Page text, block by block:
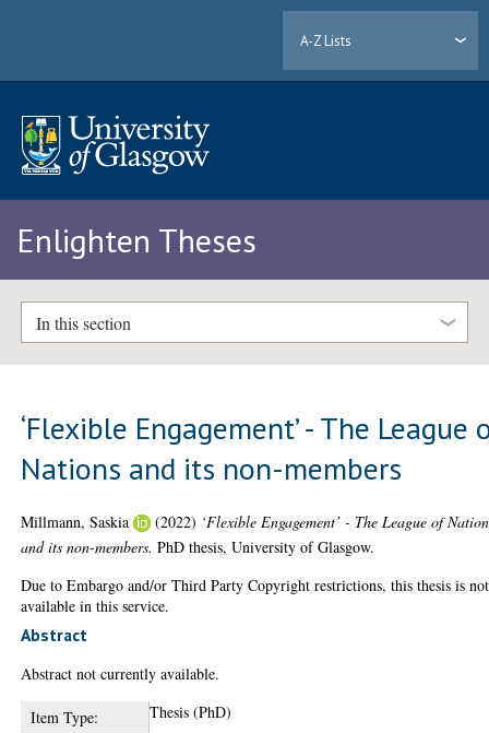
A-Z Lists
Enlighten Theses
In this section
‘Flexible Engagement’ - The League
Nations and its non-members
Millmann, Saskia (2022) ‘Flexible Engagement’ - The League of
and its non-members. PhD thesis, University of Glasgow.
Due to Embargo and/or Third Party Copyright restrictions, this thesis is not
available in this service.
Abstract
Abstract not currently available.
Item Type:
Thesis (PhD)